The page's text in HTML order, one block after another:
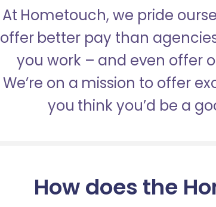
At Hometouch, we pride
offer better pay than
you work – and even offer
We’re on a mission to offer
you think you’d be a
How does the